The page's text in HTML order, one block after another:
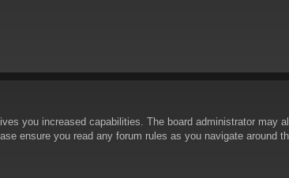
you increased capabilities. The board administrator may
ensure you read any forum rules as you navigate around